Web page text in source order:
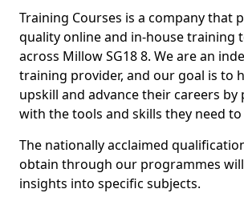
Training Courses is a company that
quality online and in-house training
across Millow SG18 8. We are an
training provider, and our goal is to
upskill and advance their careers
with the tools and skills they need to
The nationally acclaimed
obtain through our programmes
insights into specific subjects.